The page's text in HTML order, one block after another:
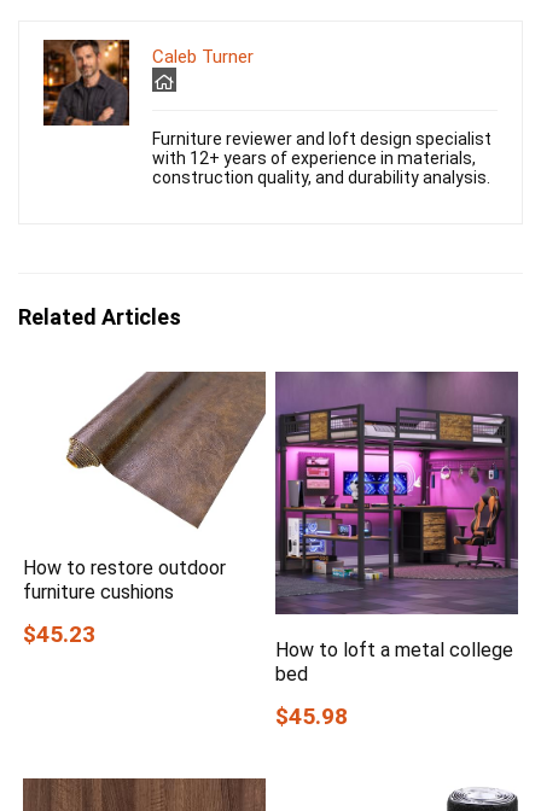
Caleb Turner
Furniture reviewer and loft design specialist
with 12+ years of experience in materials,
construction quality, and durability analysis.
Related Articles
How to restore outdoor
furniture cushions
$45.23
How to loft a metal college
bed
$45.98